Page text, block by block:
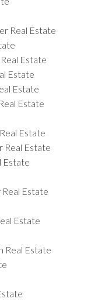
Real Estate
Estate
Estate
Estate
Estate
Estate
Real Estate
Estate
Estate
Estate
Real Estate